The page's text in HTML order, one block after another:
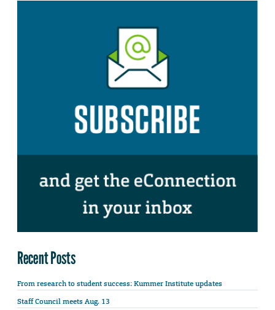
Recent Posts
From research to student success: Kummer Institute updates
Staff Council meets Aug. 13